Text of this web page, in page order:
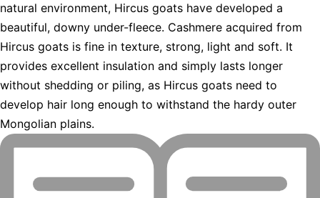
natural environment, Hircus goats have developed a
beautiful, downy under-fleece. Cashmere acquired from
Hircus goats is fine in texture, strong, light and soft. It
provides excellent insulation and simply lasts longer
without shedding or piling, as Hircus goats need to
develop hair long enough to withstand the hardy outer
Mongolian plains.